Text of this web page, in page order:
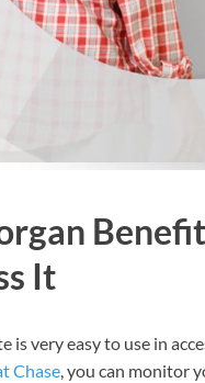
It
is very easy to use in
Chase, you can monitor